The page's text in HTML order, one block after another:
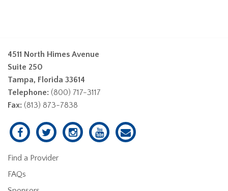
4511 North Himes Avenue
Suite 250
Tampa, Florida 33614
Telephone: (800) 717-3117
Fax: (813) 873-7838
Find a Provider
FAQs